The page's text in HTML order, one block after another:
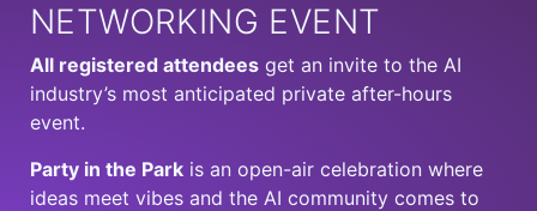
NETWORKING EVENT
All registered attendees get an invite to the AI
industry’s most anticipated private after-hours
event.
Party in the Park is an open-air celebration where
ideas meet vibes and the AI community comes to